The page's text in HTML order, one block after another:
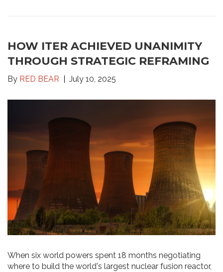
HOW ITER ACHIEVED UNANIMITY
THROUGH STRATEGIC REFRAMING
By RED BEAR July 10, 2025
When six world powers spent 18 months negotiating
where to build the world's largest nuclear fusion reactor,